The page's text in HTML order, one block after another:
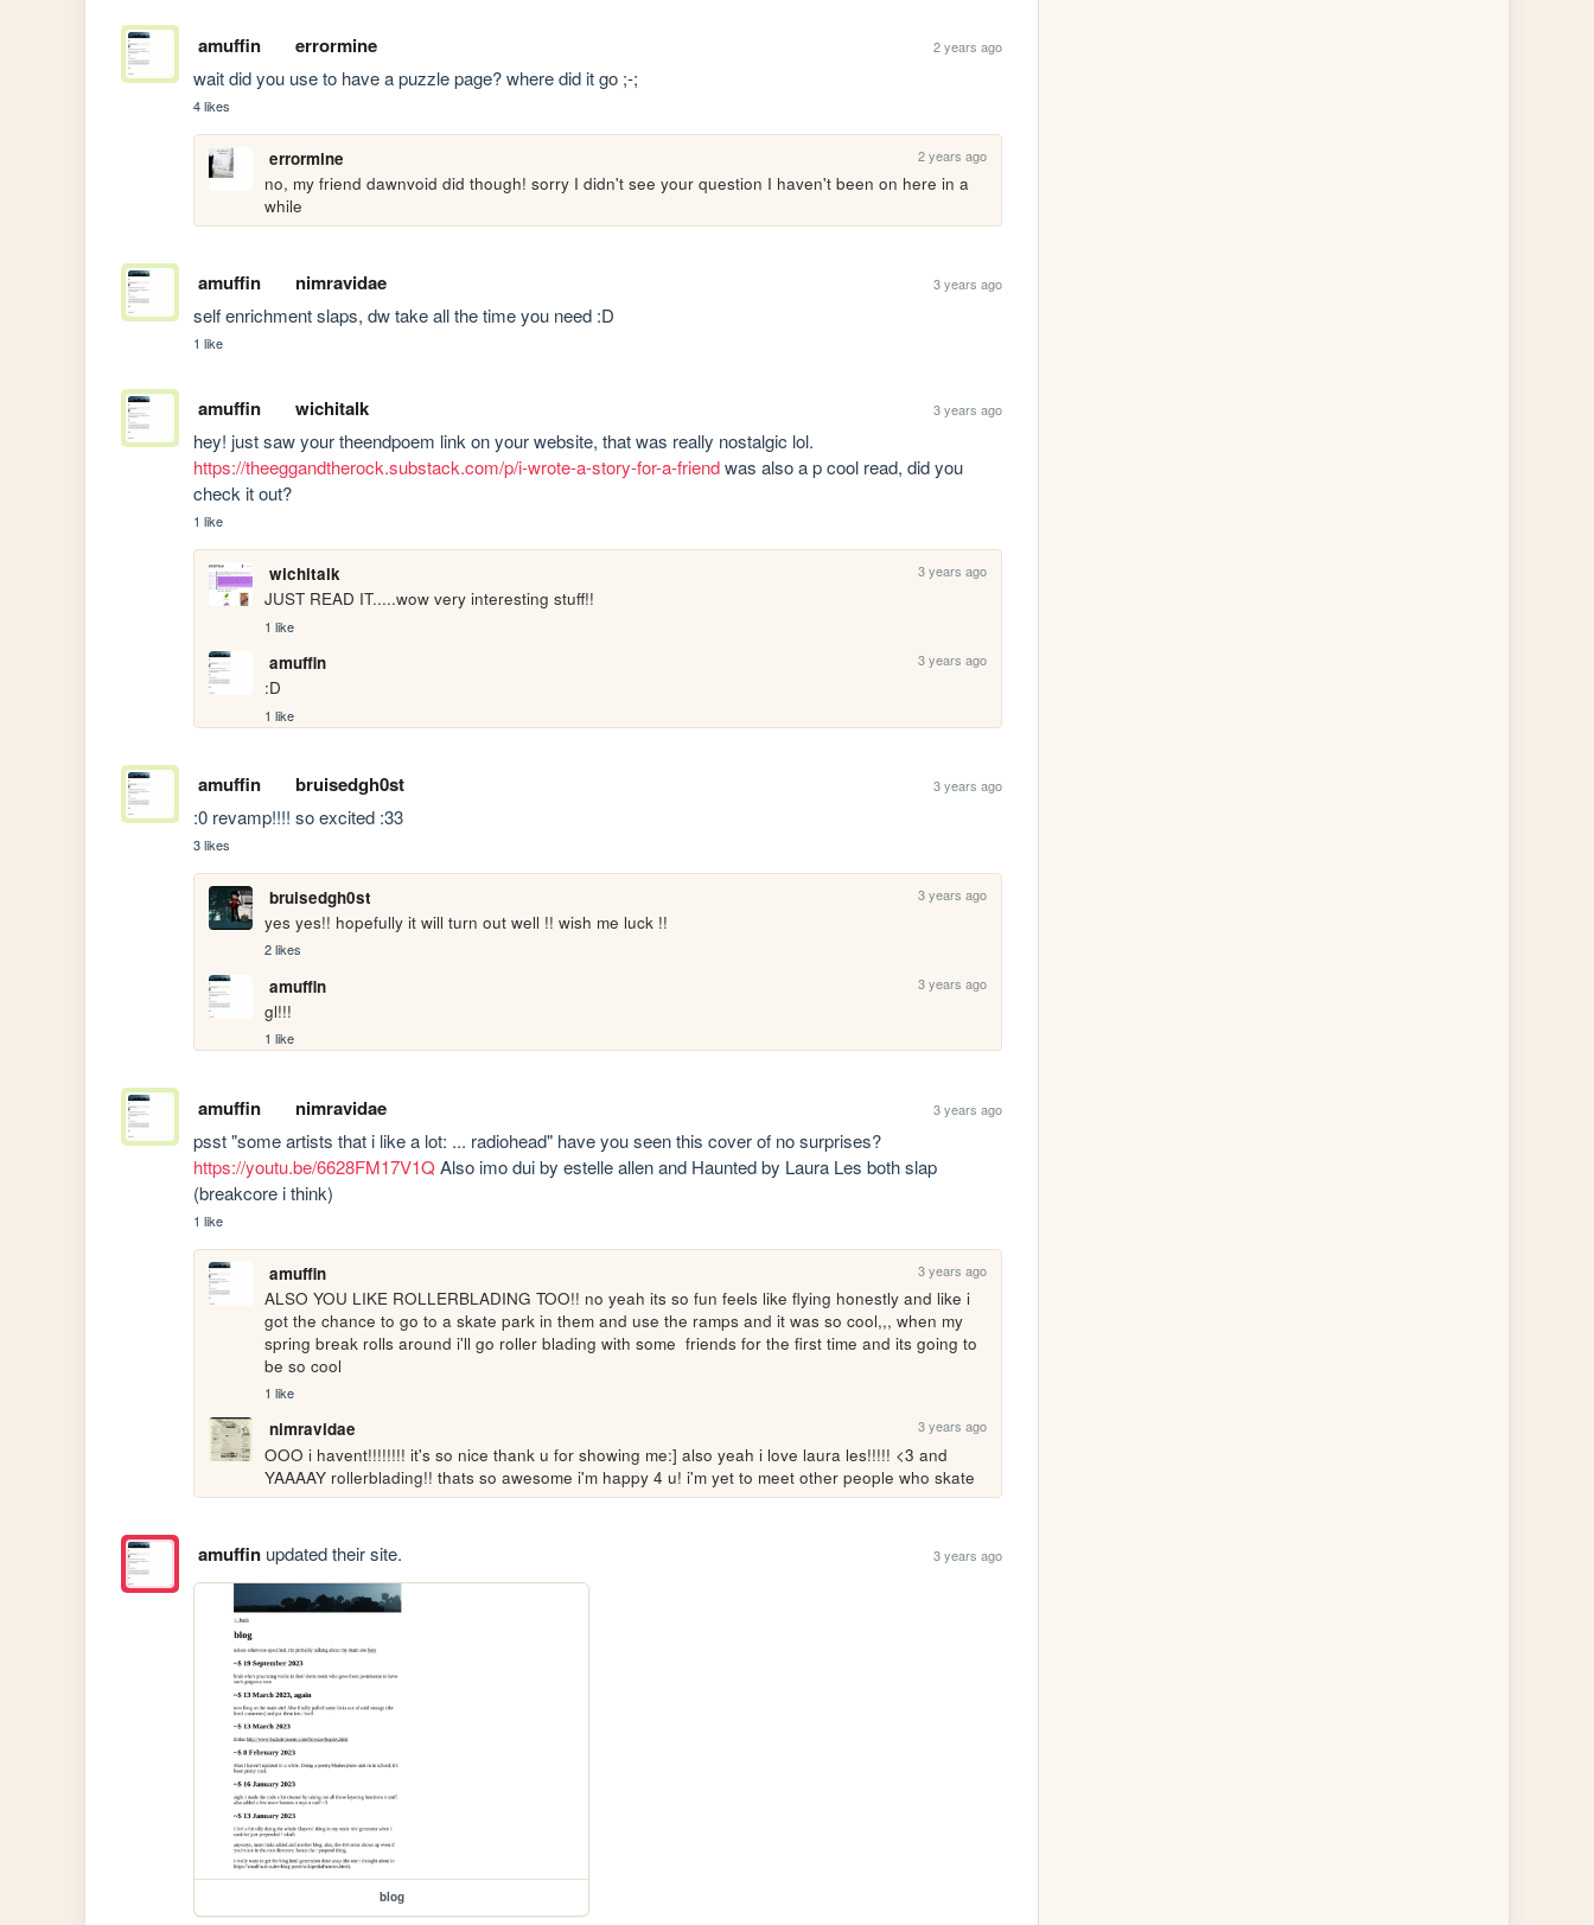
amuffin errormine 2 years ago
wait did you use to have a puzzle page? where did it go ;-;
4 likes
errormine 2 years ago
no, my friend dawnvoid did though! sorry I didn't see your question I haven't been on here in a
while
amuffin nimravidae 3 years ago
self enrichment slaps, dw take all the time you need :D
1 like
amuffin wichitalk 3 years ago
https://theeggandtherock.substack.com/p/i-wrote-a-story-for-a-friend was also a p cool read, did you
check it out?
1 like
wichitalk 3 years ago
JUST READ IT.....wow very interesting stuff!!
1 like
amuffin 3 years ago
:D
1 like
amuffin bruisedgh0st 3 years ago
:0 revamp!!!! so excited :33
3 likes
bruisedgh0st 3 years ago
yes yes!! hopefully it will turn out well !! wish me luck !!
2 likes
amuffin 3 years ago
gl!!!
1 like
amuffin nimravidae 3 years ago
https://youtu.be/6628FM17V1Q Also imo dui by estelle allen and Haunted by Laura Les both slap
(breakcore i think)
1 like
amuffin 3 years ago
ALSO YOU LIKE ROLLERBLADING TOO!! no yeah its so fun feels like flying honestly and like i
got the chance to go to a skate park in them and use the ramps and it was so cool,,, when my
spring break rolls around i'll go roller blading with some  friends for the first time and its going to
be so cool
1 like
nimravidae 3 years ago
OOO i havent!!!!!!!! it's so nice thank u for showing me:] also yeah i love laura les!!!!! <3 and
YAAAAY rollerblading!! thats so awesome i'm happy 4 u! i'm yet to meet other people who skate
amuffinupdated their site. 3 years ago
blog